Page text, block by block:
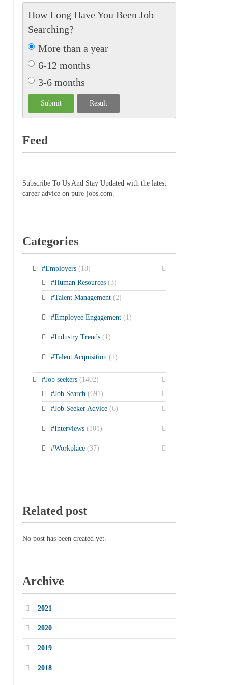
How Long Have You Been Job
Searching?
More than a year
6-12 months
3-6 months
Feed
Subscribe To Us And Stay Updated with the latest
career advice on pure-jobs.com.
Categories
#Employers (18)
#Human Resources (3)
#Talent Management (2)
#Employee Engagement (1)
#Industry Trends (1)
#Talent Acquisition (1)
#Job seekers (1402)
#Job Search (691)
#Job Seeker Advice (6)
#Interviews (101)
#Workplace (37)
Related post
No post has been created yet.
Archive
2021
2020
2019
2018